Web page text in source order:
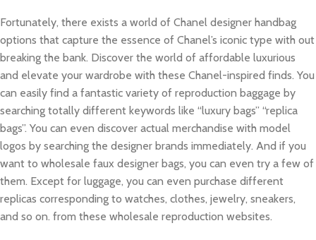
Fortunately, there exists a world of Chanel designer handbag
options that capture the essence of Chanel’s iconic type with out
breaking the bank. Discover the world of affordable luxurious
and elevate your wardrobe with these Chanel-inspired finds. You
can easily find a fantastic variety of reproduction baggage by
searching totally different keywords like “luxury bags” “replica
bags”. You can even discover actual merchandise with model
logos by searching the designer brands immediately. And if you
want to wholesale faux designer bags, you can even try a few of
them. Except for luggage, you can even purchase different
replicas corresponding to watches, clothes, jewelry, sneakers,
and so on. from these wholesale reproduction websites.